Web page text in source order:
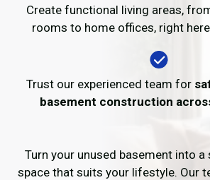
Create functional living areas,
rooms to home offices, right
Trust our experienced team for
basement construction
Turn your unused basement into
space that suits your lifestyle. Our